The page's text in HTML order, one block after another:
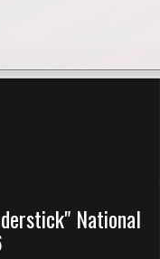
National